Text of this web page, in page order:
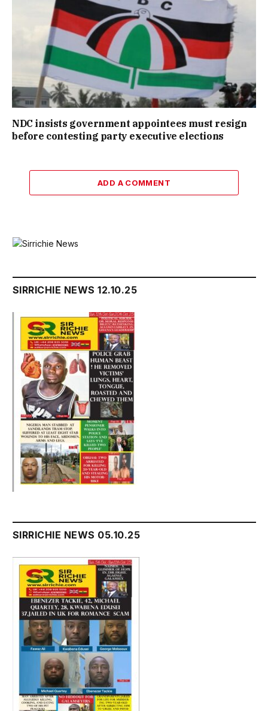
NDC insists government appointees must resign
before contesting party executive elections
ADD A COMMENT
SIRRICHIE NEWS 12.10.25
SIRRICHIE NEWS 05.10.25